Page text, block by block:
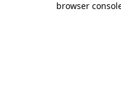
browser